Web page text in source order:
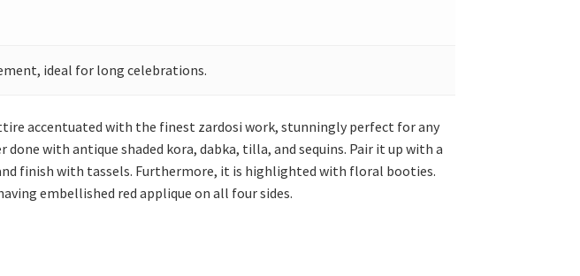
ideal for long celebrations.
accentuated with the finest zardosi work, stunningly perfect for any
with antique shaded kora, dabka, tilla, and sequins. Pair it up with a
finish with tassels. Furthermore, it is highlighted with floral booties.
embellished red applique on all four sides.